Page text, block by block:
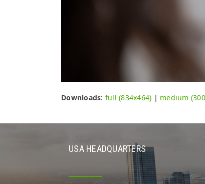
Downloads: full (834x464) | medium
USA HEADQUARTERS